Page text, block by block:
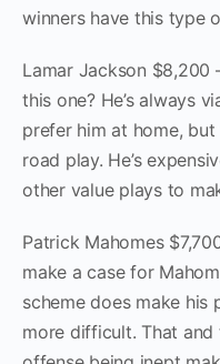
winners have this type
Lamar Jackson $8,200
this one? He’s always
prefer him at home, but
road play. He’s
other value plays to
Patrick Mahomes
make a case for
scheme does make his
more difficult. That